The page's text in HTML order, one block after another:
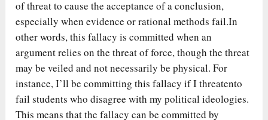
of threat to cause the acceptance of a conclusion,
especially when evidence or rational methods fail.In
other words, this fallacy is committed when an
argument relies on the threat of force, though the threat
may be veiled and not necessarily be physical. For
instance, I’ll be committing this fallacy if I threatento
fail students who disagree with my political ideologies.
This means that the fallacy can be committed by